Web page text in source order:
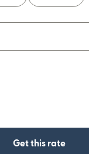
Get this rate